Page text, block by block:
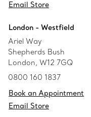
Email Store
London - Westfield
Ariel Way
Shepherds Bush
London, W12 7GQ
0800 160 1837
Book an Appointment
Email Store